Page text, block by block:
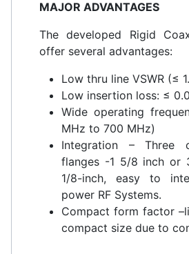
MAJOR ADVANTAGES
The developed Rigid
offer several advantages:
Low thru line VSWR (≤
Low insertion loss: ≤
Wide operating
MHz to 700 MHz)
Integration – Three
flanges -1 5/8 inch or
1/8-inch, easy to
power RF Systems.
Compact form factor
compact size due to